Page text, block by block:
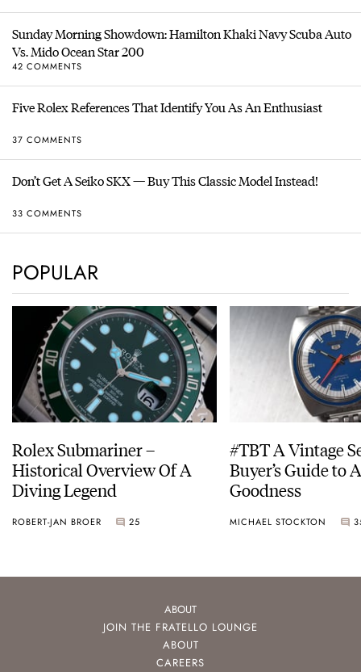
Sunday Morning Showdown: Hamilton Khaki Navy Scuba Auto
Vs. Mido Ocean Star 200
42 COMMENTS
Five Rolex References That Identify You As An Enthusiast
37 COMMENTS
Don’t Get A Seiko SKX — Buy This Classic Model Instead!
33 COMMENTS
POPULAR
Rolex Submariner –
Historical Overview Of A
Diving Legend
ROBERT-JAN BROER 25
#TBT A Vintage
Buyer’s Guide to
Goodness
MICHAEL STOCKTON
ABOUT
JOIN THE FRATELLO LOUNGE
ABOUT
CAREERS